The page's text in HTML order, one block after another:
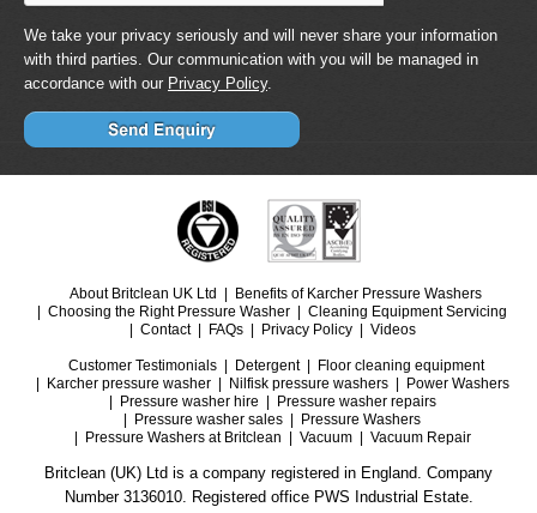
We take your privacy seriously and will never share your information
with third parties. Our communication with you will be managed in
accordance with our Privacy Policy.
About Britclean UK Ltd
Benefits of Karcher Pressure Washers
Choosing the Right Pressure Washer
Cleaning Equipment Servicing
Contact
FAQs Privacy Policy Videos
Customer Testimonials Detergent
Floor cleaning equipment
Karcher pressure washer
Nilfisk pressure washers
Power Washers
Pressure washer hire
Pressure washer repairs
Pressure washer sales
Pressure Washers
Pressure Washers at Britclean
Vacuum Vacuum Repair
Britclean (UK) Ltd is a company registered in England. Company
Number 3136010. Registered office PWS Industrial Estate.